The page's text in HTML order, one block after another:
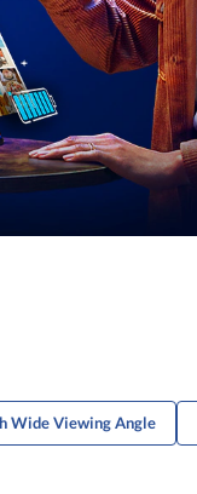
Wide Viewing Angle